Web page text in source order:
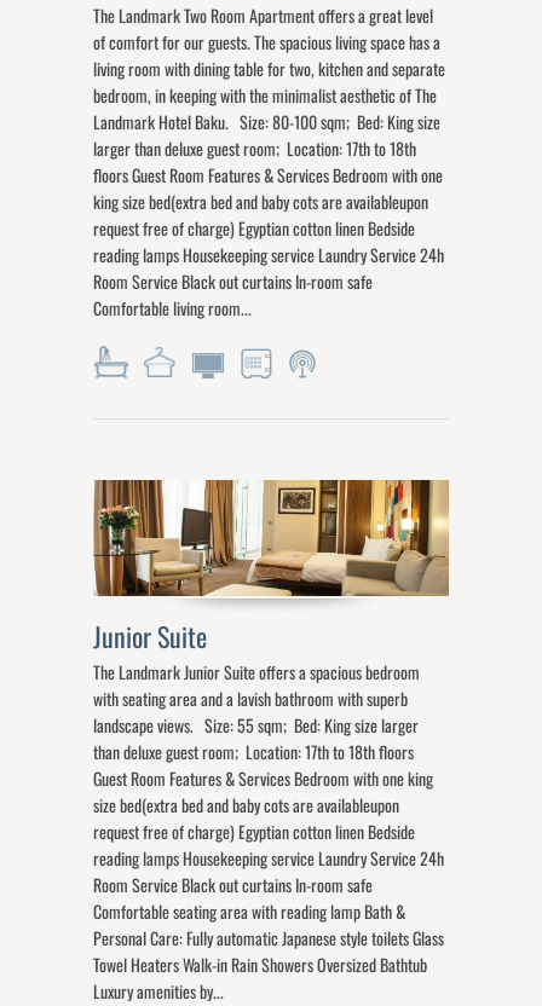
The Landmark Two Room Apartment offers a great level
of comfort for our guests. The spacious living space has a
living room with dining table for two, kitchen and separate
bedroom, in keeping with the minimalist aesthetic of The
Landmark Hotel Baku. Size: 80-100 sqm; Bed: King size
larger than deluxe guest room; Location: 17th to 18th
floors Guest Room Features & Services Bedroom with one
king size bed(extra bed and baby cots are availableupon
request free of charge) Egyptian cotton linen Bedside
reading lamps Housekeeping service Laundry Service 24h
Room Service Black out curtains In-room safe
Comfortable living room...
Junior Suite
The Landmark Junior Suite offers a spacious bedroom
with seating area and a lavish bathroom with superb
landscape views. Size: 55 sqm; Bed: King size larger
than deluxe guest room; Location: 17th to 18th floors
Guest Room Features & Services Bedroom with one king
size bed(extra bed and baby cots are availableupon
request free of charge) Egyptian cotton linen Bedside
reading lamps Housekeeping service Laundry Service 24h
Room Service Black out curtains In-room safe
Comfortable seating area with reading lamp Bath &
Personal Care: Fully automatic Japanese style toilets Glass
Towel Heaters Walk-in Rain Showers Oversized Bathtub
Luxury amenities by...